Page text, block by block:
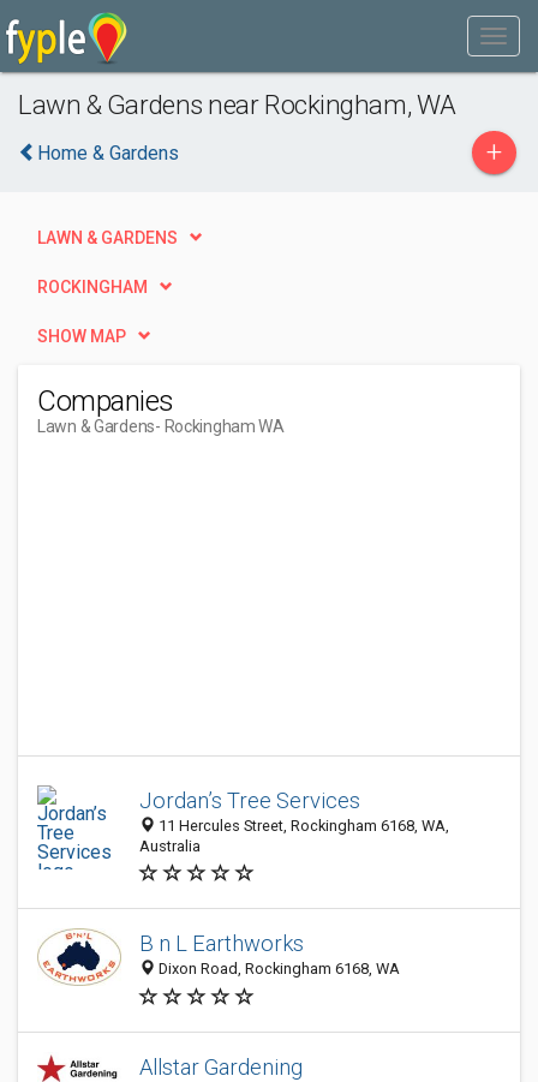
Lawn & Gardens near Rockingham, WA
Home & Gardens +
LAWN & GARDENS
ROCKINGHAM
SHOW MAP
Companies
Lawn & Gardens- Rockingham WA
Jordan’s Tree Services
11 Hercules Street, Rockingham 6168, WA,
Australia
B n L Earthworks
Dixon Road, Rockingham 6168, WA
Allstar Gardening